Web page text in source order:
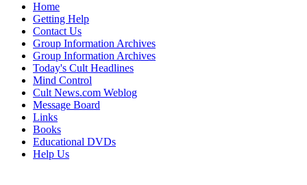
Home
Getting Help
Contact Us
Group Information Archives
Group Information Archives
Today's Cult Headlines
Mind Control
Cult News.com Weblog
Message Board
Links
Books
Educational DVDs
Help Us